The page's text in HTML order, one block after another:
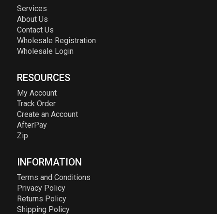
Services
About Us
Contact Us
Wholesale Registration
Wholesale Login
RESOURCES
My Account
Track Order
Create an Account
AfterPay
Zip
INFORMATION
Terms and Conditions
Privacy Policy
Returns Policy
Shipping Policy